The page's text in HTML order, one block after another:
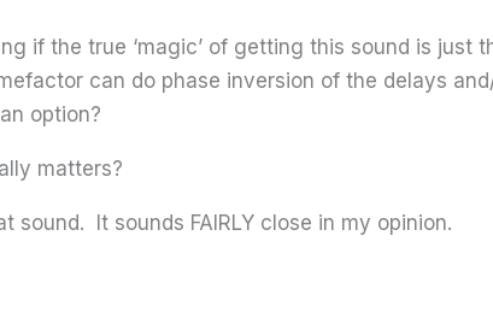
if the true ‘magic’ of getting this sound is just
can do phase inversion of the delays
option?
matters?
It sounds FAIRLY close in my opinion.